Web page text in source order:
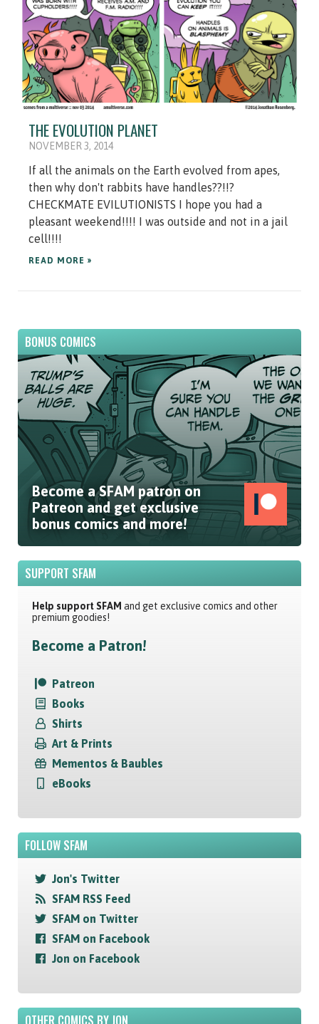
THE EVOLUTION PLANET
NOVEMBER 3, 2014
If all the animals on the Earth evolved from apes,
then why don't rabbits have handles??!!?
CHECKMATE EVILUTIONISTS I hope you had a
pleasant weekend!!!! I was outside and not in a jail
cell!!!!
READ MORE »
BONUS COMICS
Become a SFAM patron on
Patreon and get exclusive
bonus comics and more!
SUPPORT SFAM
Help support SFAM and get exclusive comics and other
premium goodies!
Become a Patron!
Patreon
Books
Shirts
Art & Prints
Mementos & Baubles
eBooks
FOLLOW SFAM
Jon's Twitter
SFAM RSS Feed
SFAM on Twitter
SFAM on Facebook
Jon on Facebook
OTHER COMICS BY JON